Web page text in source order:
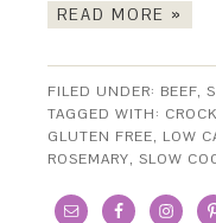
READ MORE »
FILED UNDER: BEEF,
TAGGED WITH:
GLUTEN FREE, LOW
ROSEMARY,SLOW